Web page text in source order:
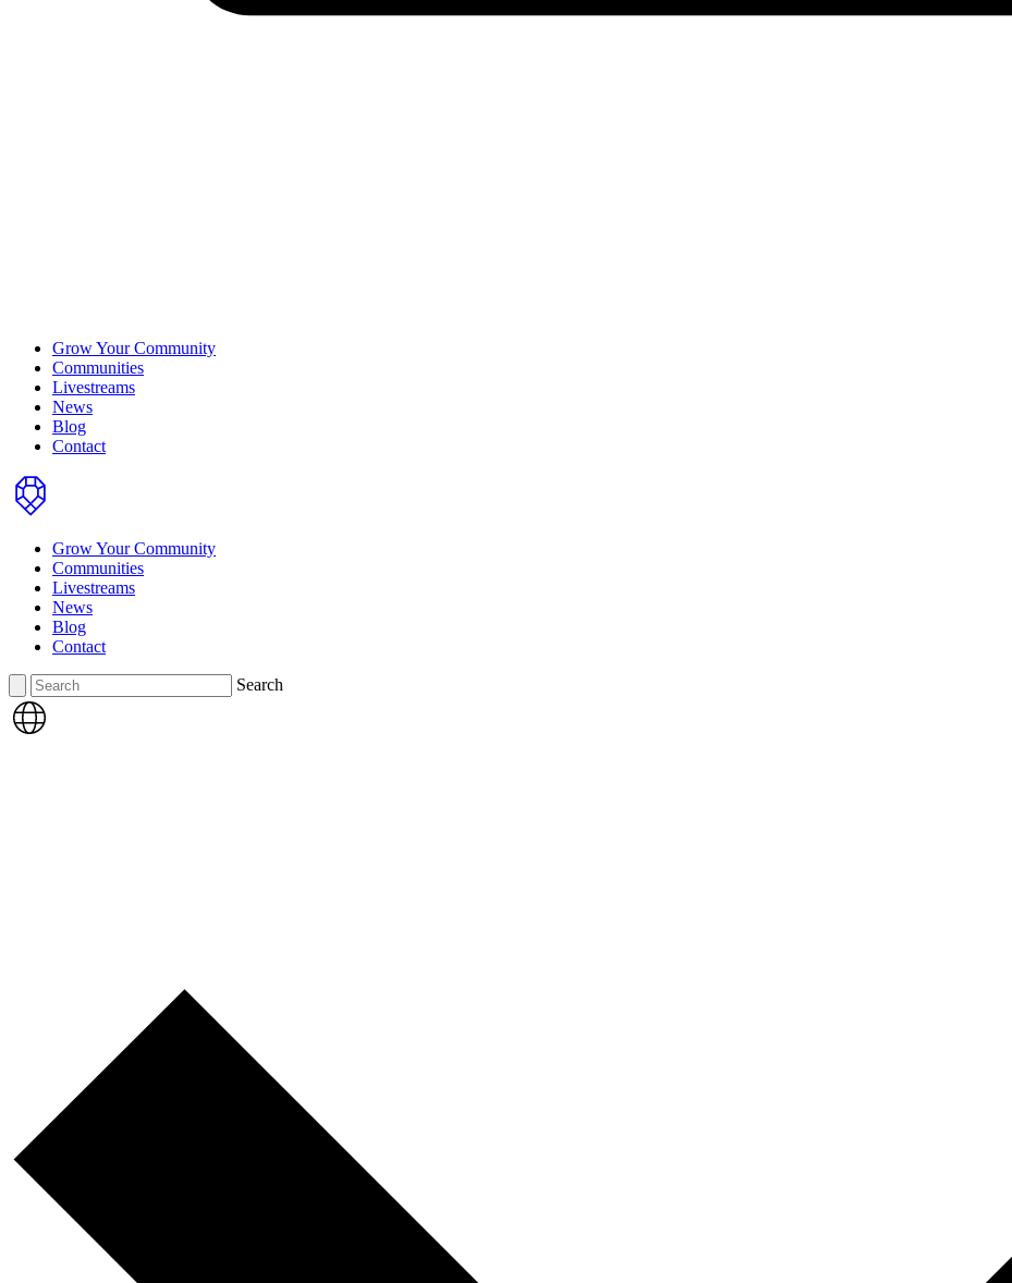
Grow Your Community
Communities
Livestreams
News
Blog
Contact
Home
Grow Your Community
Communities
Livestreams
News
Blog
Contact
Search Search